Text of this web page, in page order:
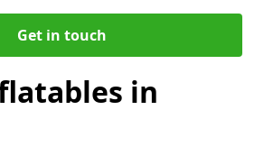
Get in touch
in